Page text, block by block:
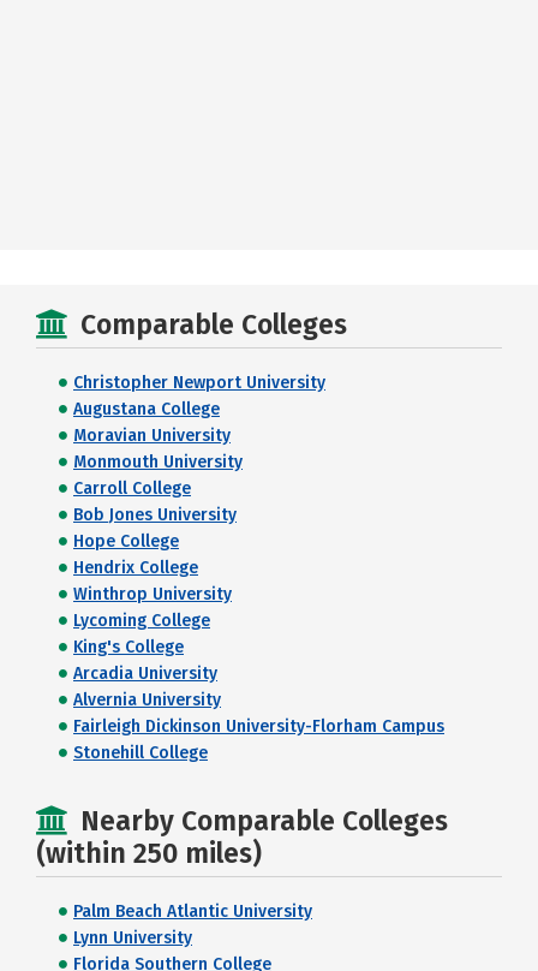
Comparable Colleges
Christopher Newport University
Augustana College
Moravian University
Monmouth University
Carroll College
Bob Jones University
Hope College
Hendrix College
Winthrop University
Lycoming College
King's College
Arcadia University
Alvernia University
Fairleigh Dickinson University-Florham Campus
Stonehill College
Nearby Comparable Colleges
(within 250 miles)
Palm Beach Atlantic University
Lynn University
Florida Southern College